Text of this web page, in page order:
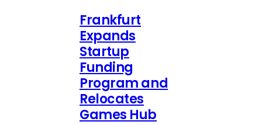
Frankfurt
Expands
Startup
Funding
Program and
Relocates
Games Hub